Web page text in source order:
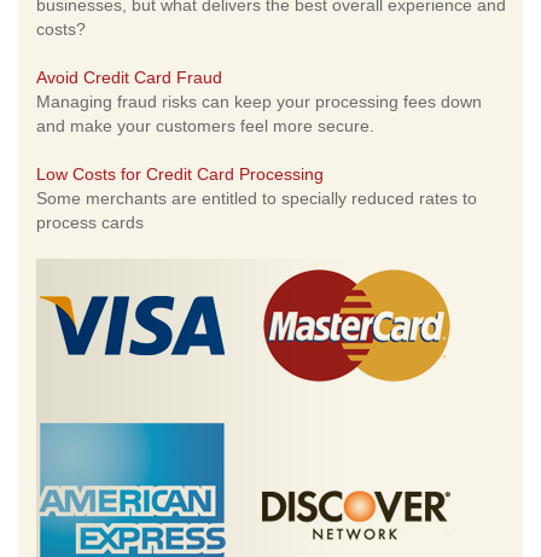
businesses, but what delivers the best overall experience and
costs?
Avoid Credit Card Fraud
Managing fraud risks can keep your processing fees down
and make your customers feel more secure.
Low Costs for Credit Card Processing
Some merchants are entitled to specially reduced rates to
process cards